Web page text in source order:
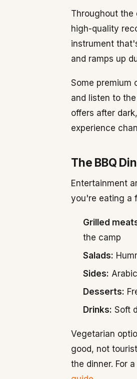
Throughout the
high-quality
instrument
and ramps up
Some premium
and listen to
offers after
experience
The BBQ
Entertainment
you're eating a
Grilled
the camp
Salads:
Sides:
Desserts:
Drinks: Soft
Vegetarian
good, not
the dinner. For